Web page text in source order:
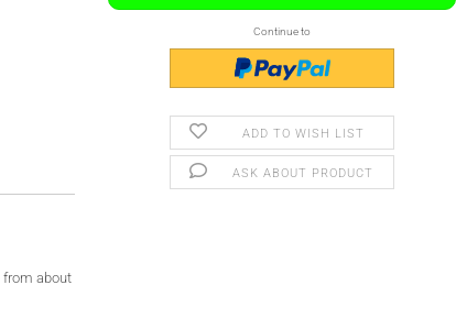
Continue to
ADD TO WISH LIST
ASK ABOUT PRODUCT
from about